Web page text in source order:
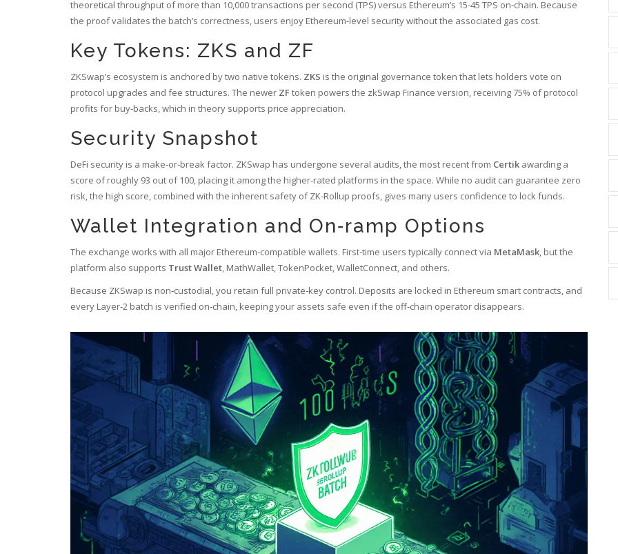
theoretical throughput of more than 10,000 transactions per second (TPS) versus Ethereum’s 15‑45 TPS on‑chain. Because
the proof validates the batch’s correctness, users enjoy Ethereum‑level security without the associated gas cost.
Key Tokens: ZKS and ZF
ZKSwap’s ecosystem is anchored by two native tokens. ZKS is the original governance token that lets holders vote on
protocol upgrades and fee structures. The newer ZFtoken powers the zkSwap Finance version, receiving 75% of protocol
profits for buy‑backs, which in theory supports price appreciation.
Security Snapshot
DeFi security is a make‑or‑break factor. ZKSwap has undergone several audits, the most recent from Certik awarding a
score of roughly 93 out of 100, placing it among the higher‑rated platforms in the space. While no audit can guarantee zero
risk, the high score, combined with the inherent safety of ZK‑Rollup proofs, gives many users confidence to lock funds.
Wallet Integration and On‑ramp Options
The exchange works with all major Ethereum‑compatible wallets. First‑time users typically connect via MetaMask, but the
platform also supports Trust Wallet, MathWallet, TokenPocket, WalletConnect, and others.
Because ZKSwap is non‑custodial, you retain full private‑key control. Deposits are locked in Ethereum smart contracts, and
every Layer‑2 batch is verified on‑chain, keeping your assets safe even if the off‑chain operator disappears.